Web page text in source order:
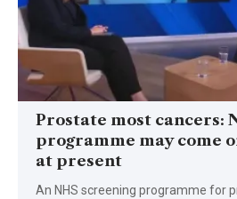
Prostate most cancers:
programme may come
at present
An NHS screening programme for